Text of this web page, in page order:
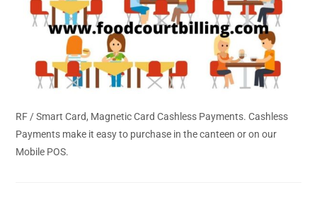
RF / Smart Card, Magnetic Card Cashless Payments. Cashless
Payments make it easy to purchase in the canteen or on our
Mobile POS.